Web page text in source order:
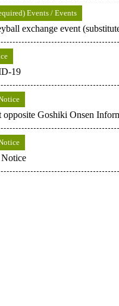
Events / Events
exchange event
19
Goshiki Onsen